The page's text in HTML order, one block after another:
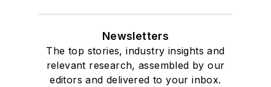
Newsletters
The top stories, industry insights and
relevant research, assembled by our
editors and delivered to your inbox.